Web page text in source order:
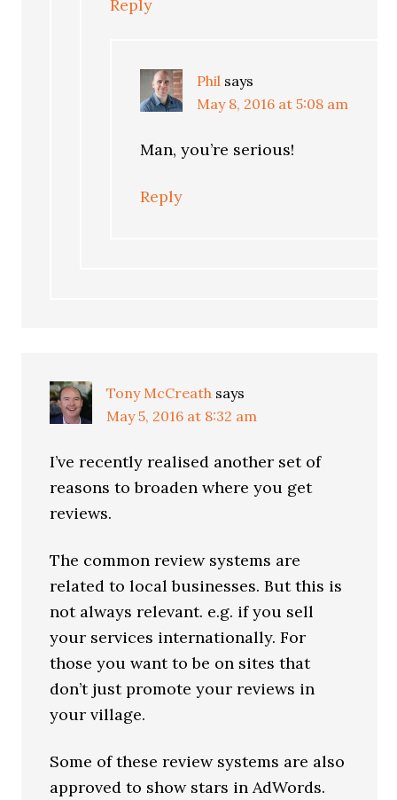
Reply
Phil says
May 8, 2016 at 5:08 am
Man, you’re serious!
Reply
Tony McCreath says
May 5, 2016 at 8:32 am
I’ve recently realised another set of
reasons to broaden where you get
reviews.
The common review systems are
related to local businesses. But this is
not always relevant. e.g. if you sell
your services internationally. For
those you want to be on sites that
don’t just promote your reviews in
your village.
Some of these review systems are also
approved to show stars in AdWords.